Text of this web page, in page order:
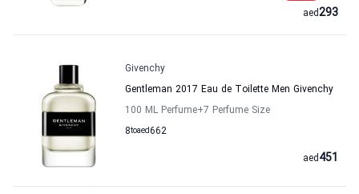
293
aed
Givenchy
Gentleman 2017 Eau de Toilette Men Givenchy
100 ML Perfume+7 Perfume Size
8to 662
aed
451
aed